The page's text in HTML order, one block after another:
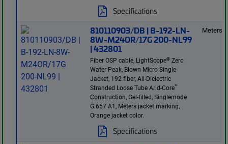
Specifications
810110903/DB | B-192-LN-
8W-M24OR/17G 200-NL99
| 432801
Fiber OSP cable, LightScope® Zero
Water Peak, Blown Micro Single
Jacket, 192 fiber, All-Dielectric
Stranded Loose Tube Arid-Core™
Construction, Gel-filled, Singlemode
G.657.A1, Meters jacket marking,
Orange jacket color.
Specifications
Meters